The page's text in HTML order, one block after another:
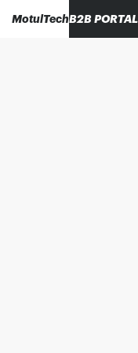
MotulTechB2B PORTAL